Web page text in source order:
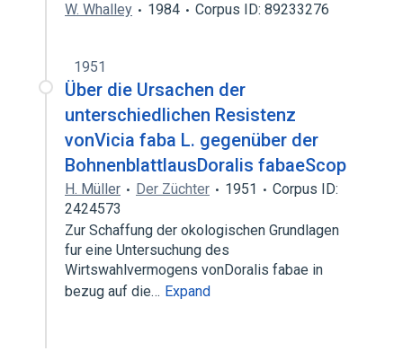
W. Whalley 1984 Corpus ID: 89233276
1951
Über die Ursachen der
unterschiedlichen Resistenz
vonVicia faba L. gegenüber der
BohnenblattlausDoralis fabaeScop
H. Müller Der Züchter 1951
Corpus ID:
2424573
Zur Schaffung der okologischen Grundlagen
fur eine Untersuchung des
Wirtswahlvermogens vonDoralis fabae in
bezug auf die… Expand